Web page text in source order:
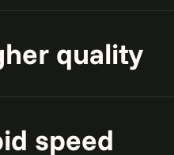
analytics.
quality
speed